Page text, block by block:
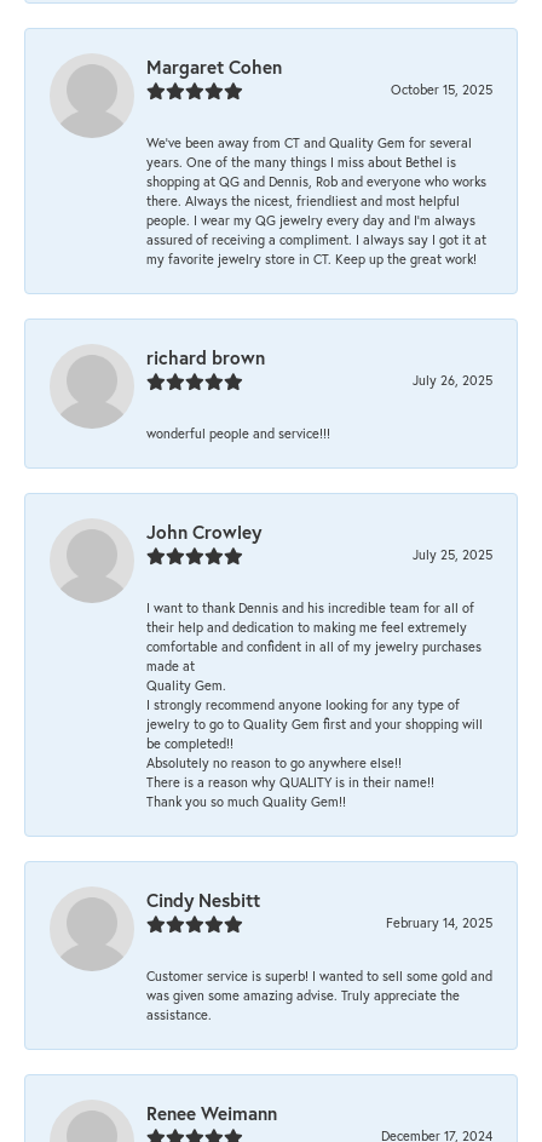
Margaret Cohen
October 15, 2025
We’ve been away from CT and Quality Gem for several
years. One of the many things I miss about Bethel is
shopping at QG and Dennis, Rob and everyone who works
there. Always the nicest, friendliest and most helpful
people. I wear my QG jewelry every day and I’m always
assured of receiving a compliment. I always say I got it at
my favorite jewelry store in CT. Keep up the great work!
richard brown
July 26, 2025
wonderful people and service!!!
John Crowley
July 25, 2025
I want to thank Dennis and his incredible team for all of
their help and dedication to making me feel extremely
comfortable and confident in all of my jewelry purchases
made at
Quality Gem.
I strongly recommend anyone looking for any type of
jewelry to go to Quality Gem first and your shopping will
be completed!!
Absolutely no reason to go anywhere else!!
There is a reason why QUALITY is in their name!!
Thank you so much Quality Gem!!
Cindy Nesbitt
February 14, 2025
Customer service is superb! I wanted to sell some gold and
was given some amazing advise. Truly appreciate the
assistance.
Renee Weimann
December 17, 2024